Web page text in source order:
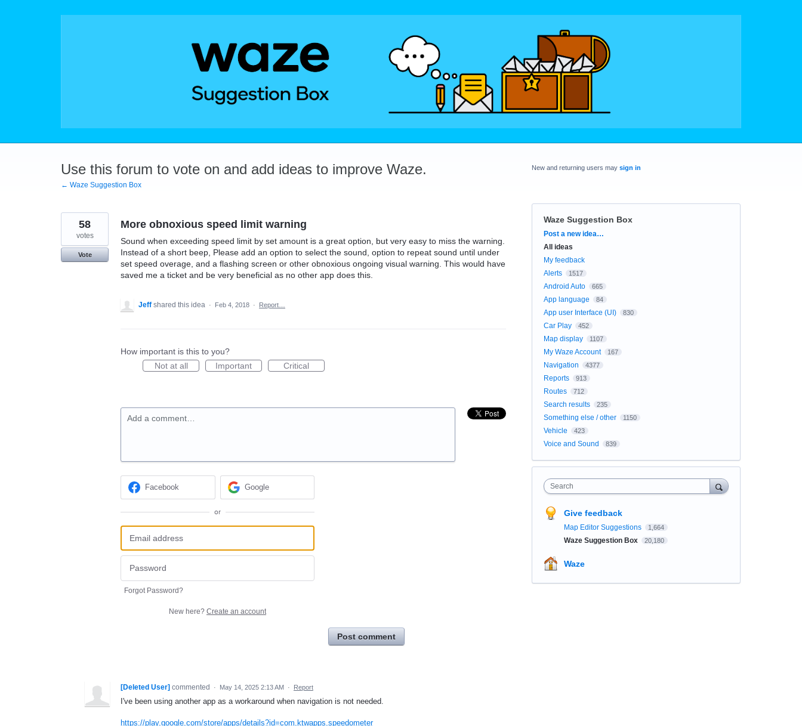
Use this forum to vote on and add ideas to improve Waze.
← Waze Suggestion Box
More obnoxious speed limit warning
Sound when exceeding speed limit by set amount is a great option, but very easy to miss the warning.
Instead of a short beep, Please add an option to select the sound, option to repeat sound until under
set speed overage, and a flashing screen or other obnoxious ongoing visual warning. This would have
saved me a ticket and be very beneficial as no other app does this.
58
votes
Vote
Jeff shared this idea · Feb 4, 2018 · Report…
How important is this to you?
Not at all
Important Critical
Add a comment…
Facebook Google
or
Forgot Password?
New here? Create an account
Post comment
[Deleted User] commented · May 14, 2025 2:13 AM · Report
I've been using another app as a workaround when navigation is not needed.
https://play.google.com/store/apps/details?id=com.ktwapps.speedometer
New and returning users may sign in
Waze Suggestion Box
Categories
Post a new idea…
All ideas
My feedback
Alerts
1517
Android Auto 665
App language 84
App user Interface (UI) 830
Car Play 452
Map display 1107
My Waze Account 167
Navigation 4377
Reports 913
Routes 712
Search results 235
Something else / other 1150
Vehicle 423
Voice and Sound 839
Search
Give feedback
Map Editor Suggestions 1,664
Waze Suggestion Box 20,180
Waze